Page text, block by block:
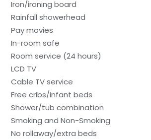
Iron/ironing board
Rainfall showerhead
Pay movies
In-room safe
Room service (24 hours)
LCD TV
Cable TV service
Free cribs/infant beds
Shower/tub combination
Smoking and Non-Smoking
No rollaway/extra beds